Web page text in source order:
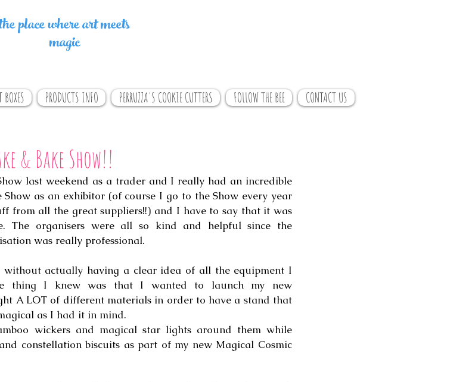
the place where art meets
magic
PRODUCTS INFO PERRUZZA'S COOKIE CUTTERS FOLLOW THE BEE CONTACT US
& Bake Show!!
last weekend as a trader and I really had an incredible
as an exhibitor (of course I go to the Show every year
from all the great suppliers!!) and I have to say that it was
The organisers were all so kind and helpful since the
was really professional.
without actually having a clear idea of all the equipment I
A LOT of different materials in order to have a stand that
as I had it in mind.
wickers and magical star lights around them while
constellation biscuits as part of my new Magical Cosmic